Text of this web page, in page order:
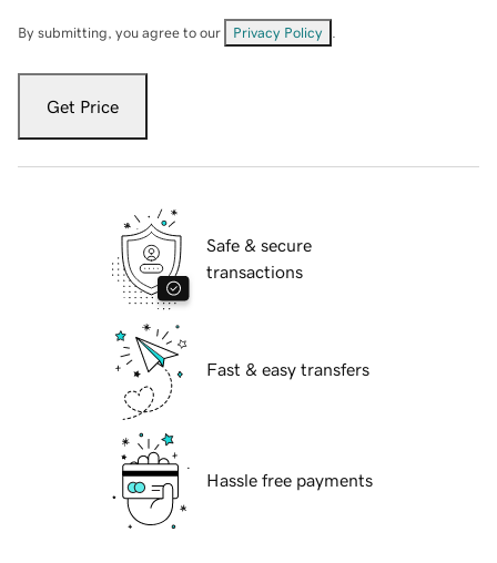
By submitting, you agree to our Privacy Policy
Get Price
Safe & secure
transactions
Fast & easy transfers
Hassle free payments